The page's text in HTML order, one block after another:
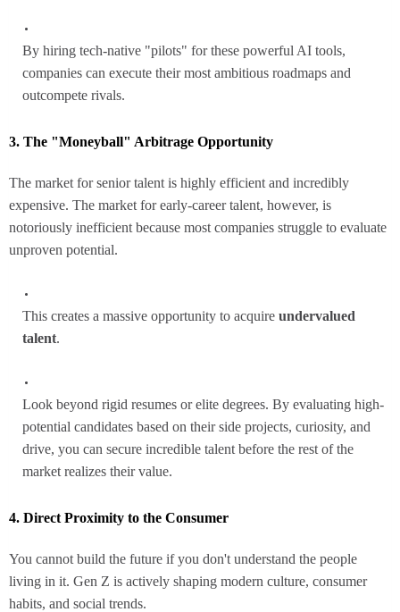
By hiring tech-native "pilots" for these powerful AI tools,
companies can execute their most ambitious roadmaps and
outcompete rivals.
3. The "Moneyball" Arbitrage Opportunity
The market for senior talent is highly efficient and incredibly
expensive. The market for early-career talent, however, is
notoriously inefficient because most companies struggle to evaluate
unproven potential.
This creates a massive opportunity to acquire undervalued
talent.
Look beyond rigid resumes or elite degrees. By evaluating high-
potential candidates based on their side projects, curiosity, and
drive, you can secure incredible talent before the rest of the
market realizes their value.
4. Direct Proximity to the Consumer
You cannot build the future if you don't understand the people
living in it. Gen Z is actively shaping modern culture, consumer
habits, and social trends.